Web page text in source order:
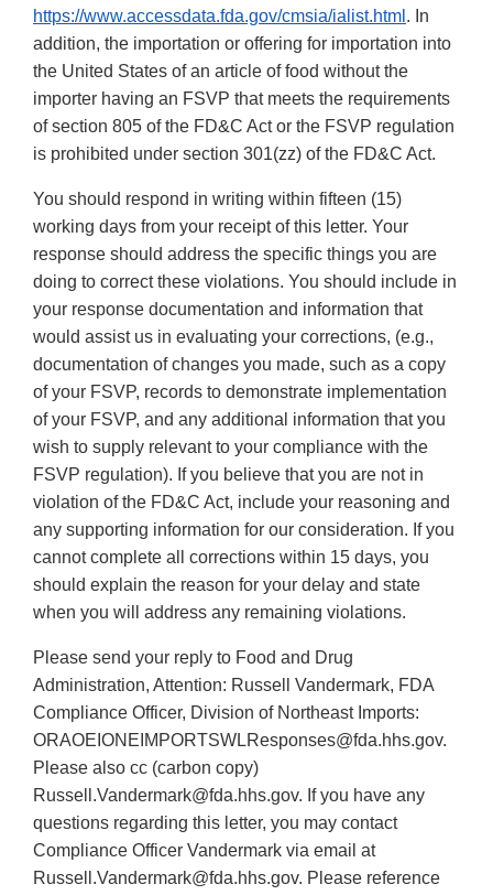
https://www.accessdata.fda.gov/cmsia/ialist.html . In
addition, the importation or offering for importation into
the United States of an article of food without the
importer having an FSVP that meets the requirements
of section 805 of the FD&C Act or the FSVP regulation
is prohibited under section 301(zz) of the FD&C Act.
You should respond in writing within fifteen (15)
working days from your receipt of this letter. Your
response should address the specific things you are
doing to correct these violations. You should include in
your response documentation and information that
would assist us in evaluating your corrections, (e.g.,
documentation of changes you made, such as a copy
of your FSVP, records to demonstrate implementation
of your FSVP, and any additional information that you
wish to supply relevant to your compliance with the
FSVP regulation). If you believe that you are not in
violation of the FD&C Act, include your reasoning and
any supporting information for our consideration. If you
cannot complete all corrections within 15 days, you
should explain the reason for your delay and state
when you will address any remaining violations.
Please send your reply to Food and Drug
Administration, Attention: Russell Vandermark, FDA
Compliance Officer, Division of Northeast Imports:
ORAOEIONEIMPORTSWLResponses@fda.hhs.gov.
Please also cc (carbon copy)
Russell.Vandermark@fda.hhs.gov. If you have any
questions regarding this letter, you may contact
Compliance Officer Vandermark via email at
Russell.Vandermark@fda.hhs.gov. Please reference